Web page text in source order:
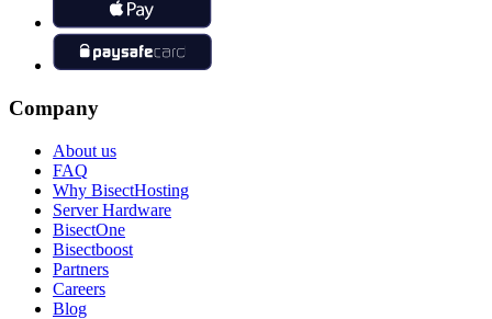
Company
About us
FAQ
Why BisectHosting
Server Hardware
BisectOne
Bisectboost
Partners
Careers
Blog